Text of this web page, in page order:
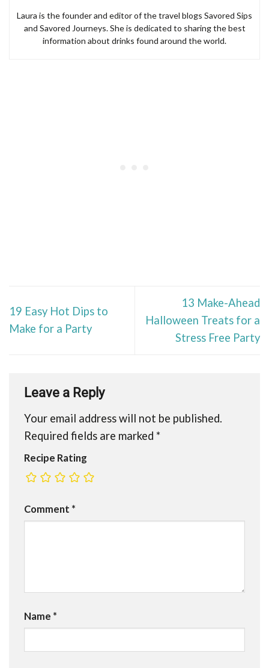
Laura is the founder and editor of the travel blogs Savored Sips
and Savored Journeys. She is dedicated to sharing the best
information about drinks found around the world.
19 Easy Hot Dips to
Make for a Party
13 Make-Ahead
Halloween Treats for a
Stress Free Party
Leave a Reply
Your email address will not be published.
Required fields are marked *
Recipe Rating
Comment *
Name *